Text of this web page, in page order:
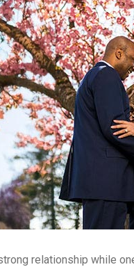
relationship while